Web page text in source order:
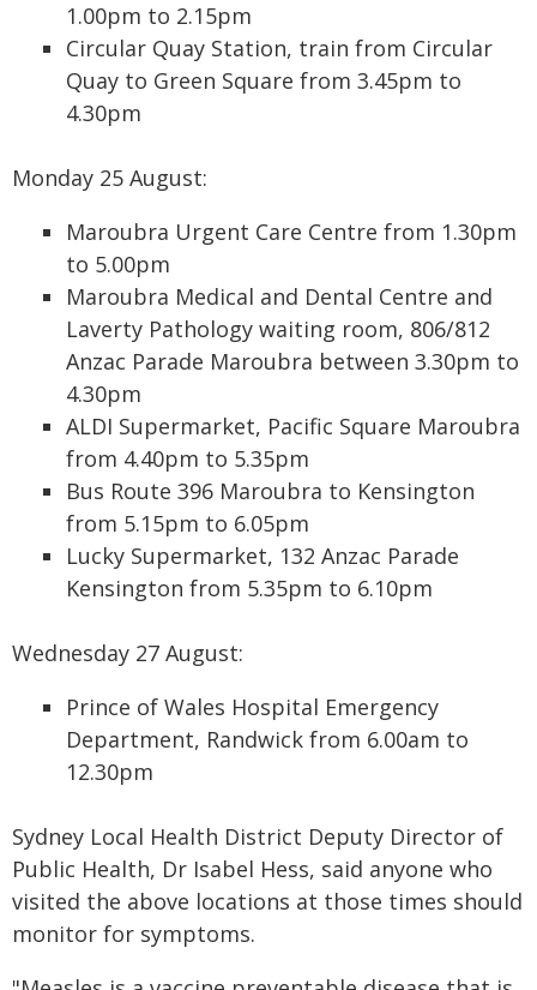
1.00pm to 2.15pm
Circular Quay Station, train from Circular
Quay to Green Square from 3.45pm to
4.30pm
Monday 25 August:
Maroubra Urgent Care Centre from 1.30pm
to 5.00pm
Maroubra Medical and Dental Centre and
Laverty Pathology waiting room, 806/812
Anzac Parade Maroubra between 3.30pm to
4.30pm
ALDI Supermarket, Pacific Square Maroubra
from 4.40pm to 5.35pm
Bus Route 396 Maroubra to Kensington
from 5.15pm to 6.05pm
Lucky Supermarket, 132 Anzac Parade
Kensington from 5.35pm to 6.10pm
Wednesday 27 August:
Prince of Wales Hospital Emergency
Department, Randwick from 6.00am to
12.30pm
Sydney Local Health District Deputy Director of
Public Health, Dr Isabel Hess, said anyone who
visited the above locations at those times should
monitor for symptoms.